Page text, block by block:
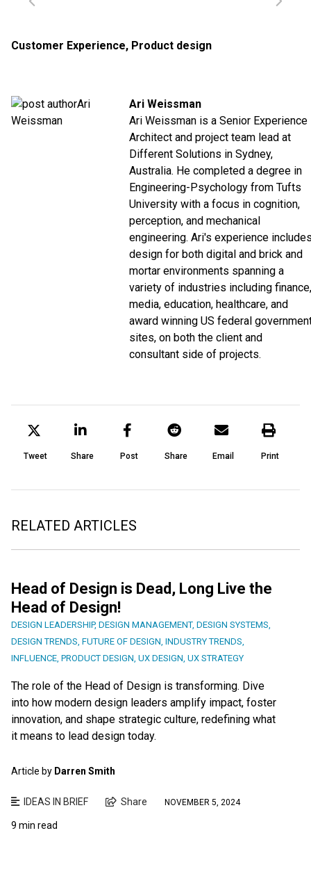
Customer Experience, Product design
Ari Weissman
Ari Weissman is a Senior Experience
Architect and project team lead at
Different Solutions in Sydney,
Australia. He completed a degree in
Engineering-Psychology from Tufts
University with a focus in cognition,
perception, and mechanical
engineering. Ari's experience
design for both digital and brick and
mortar environments spanning a
variety of industries including finance,
media, education, healthcare, and
award winning US federal
sites, on both the client and
consultant side of projects.
Tweet Share Post Share Email Print
RELATED ARTICLES
Head of Design is Dead, Long Live the
Head of Design!
DESIGN LEADERSHIP, DESIGN MANAGEMENT, DESIGN SYSTEMS
DESIGN TRENDS FUTURE OF DESIGN INDUSTRY TRENDS
INFLUENCE PRODUCT DESIGN UX DESIGN UX STRATEGY
The role of the Head of Design is transforming. Dive
into how modern design leaders amplify impact, foster
innovation, and shape strategic culture, redefining what
it means to lead design today.
Article by Darren Smith
IDEAS IN BRIEF Share NOVEMBER 5, 2024
9 min read